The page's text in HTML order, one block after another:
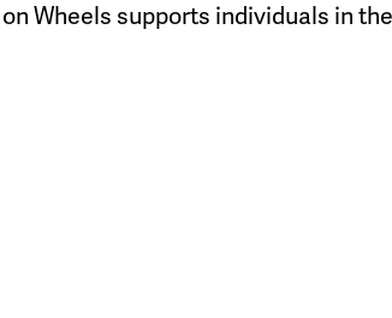
on Wheels supports individuals in